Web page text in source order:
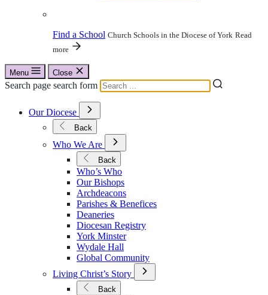
Find a School Church Schools in the Diocese of York Read
more
Menu Close
Search page search form
Our Diocese
Open
Submenu
for
Our
Diocese
Back
Who We Are
Open
Submenu
for
Who
We
Are
Back
Who’s Who
Our Bishops
Archdeacons
Parishes & Benefices
Deaneries
Diocesan Registry
York Minster
Wydale Hall
Global Community
Living Christ’s Story
Open
Submenu
Back